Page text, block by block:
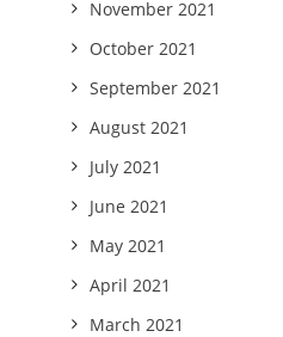
November 2021
October 2021
September 2021
August 2021
July 2021
June 2021
May 2021
April 2021
March 2021